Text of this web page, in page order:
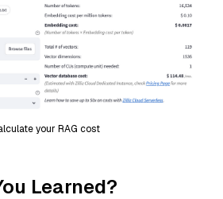
your RAG cost
Learned?